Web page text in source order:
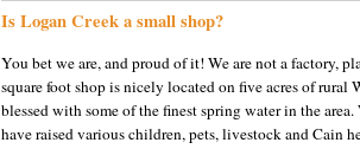
Is Logan Creek a small shop?
You bet we are, and proud of it! We are not a factory,
square foot shop is nicely located on five acres of
blessed with some of the finest spring water in the
have raised various children, pets, livestock and Cain